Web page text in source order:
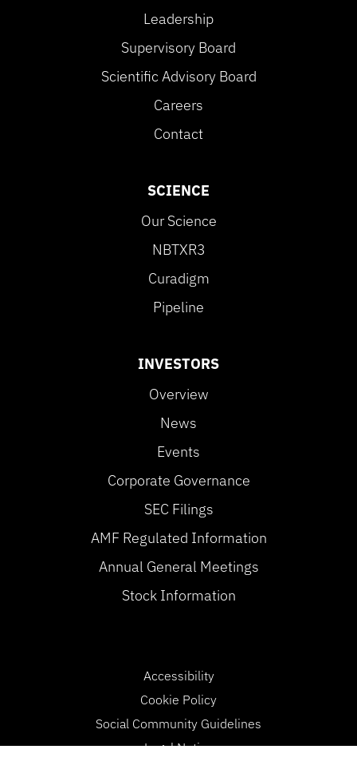
Leadership
Supervisory Board
Scientific Advisory Board
Careers
Contact
SCIENCE
Our Science
NBTXR3
Curadigm
Pipeline
INVESTORS
Overview
News
Events
Corporate Governance
SEC Filings
AMF Regulated Information
Annual General Meetings
Stock Information
Accessibility
Cookie Policy
Social Community Guidelines
Legal Notice